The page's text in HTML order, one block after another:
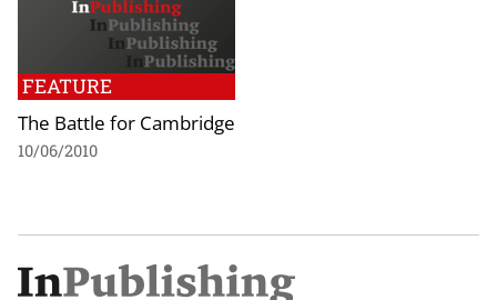
FEATURE
The Battle for Cambridge
10/06/2010